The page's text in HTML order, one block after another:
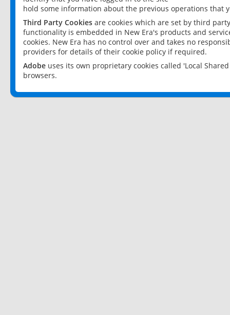
hold some information about the previous operations that
Third Party Cookies are cookies which are set by third
functionality is embedded in New Era's products and
cookies. New Era has no control over and takes no
providers for details of their cookie policy if required.
Adobe uses its own proprietary cookies called 'Local
browsers.